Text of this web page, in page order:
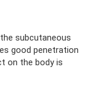
subcutaneous
good penetration
on the body is